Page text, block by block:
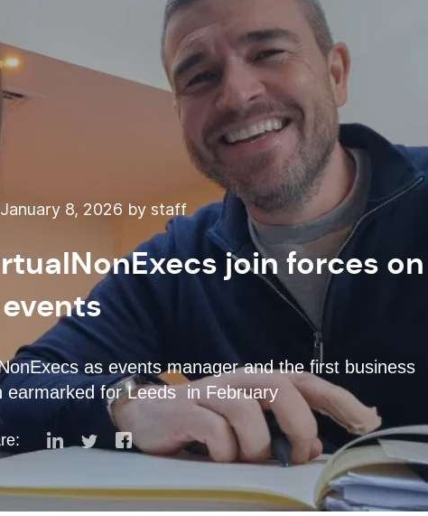
8, 2026 by staff
join forces on
events
as events manager and the first business
earmarked for Leeds in February